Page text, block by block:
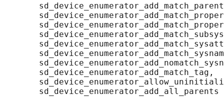
       sd_device_enumerator_add_match_tag,